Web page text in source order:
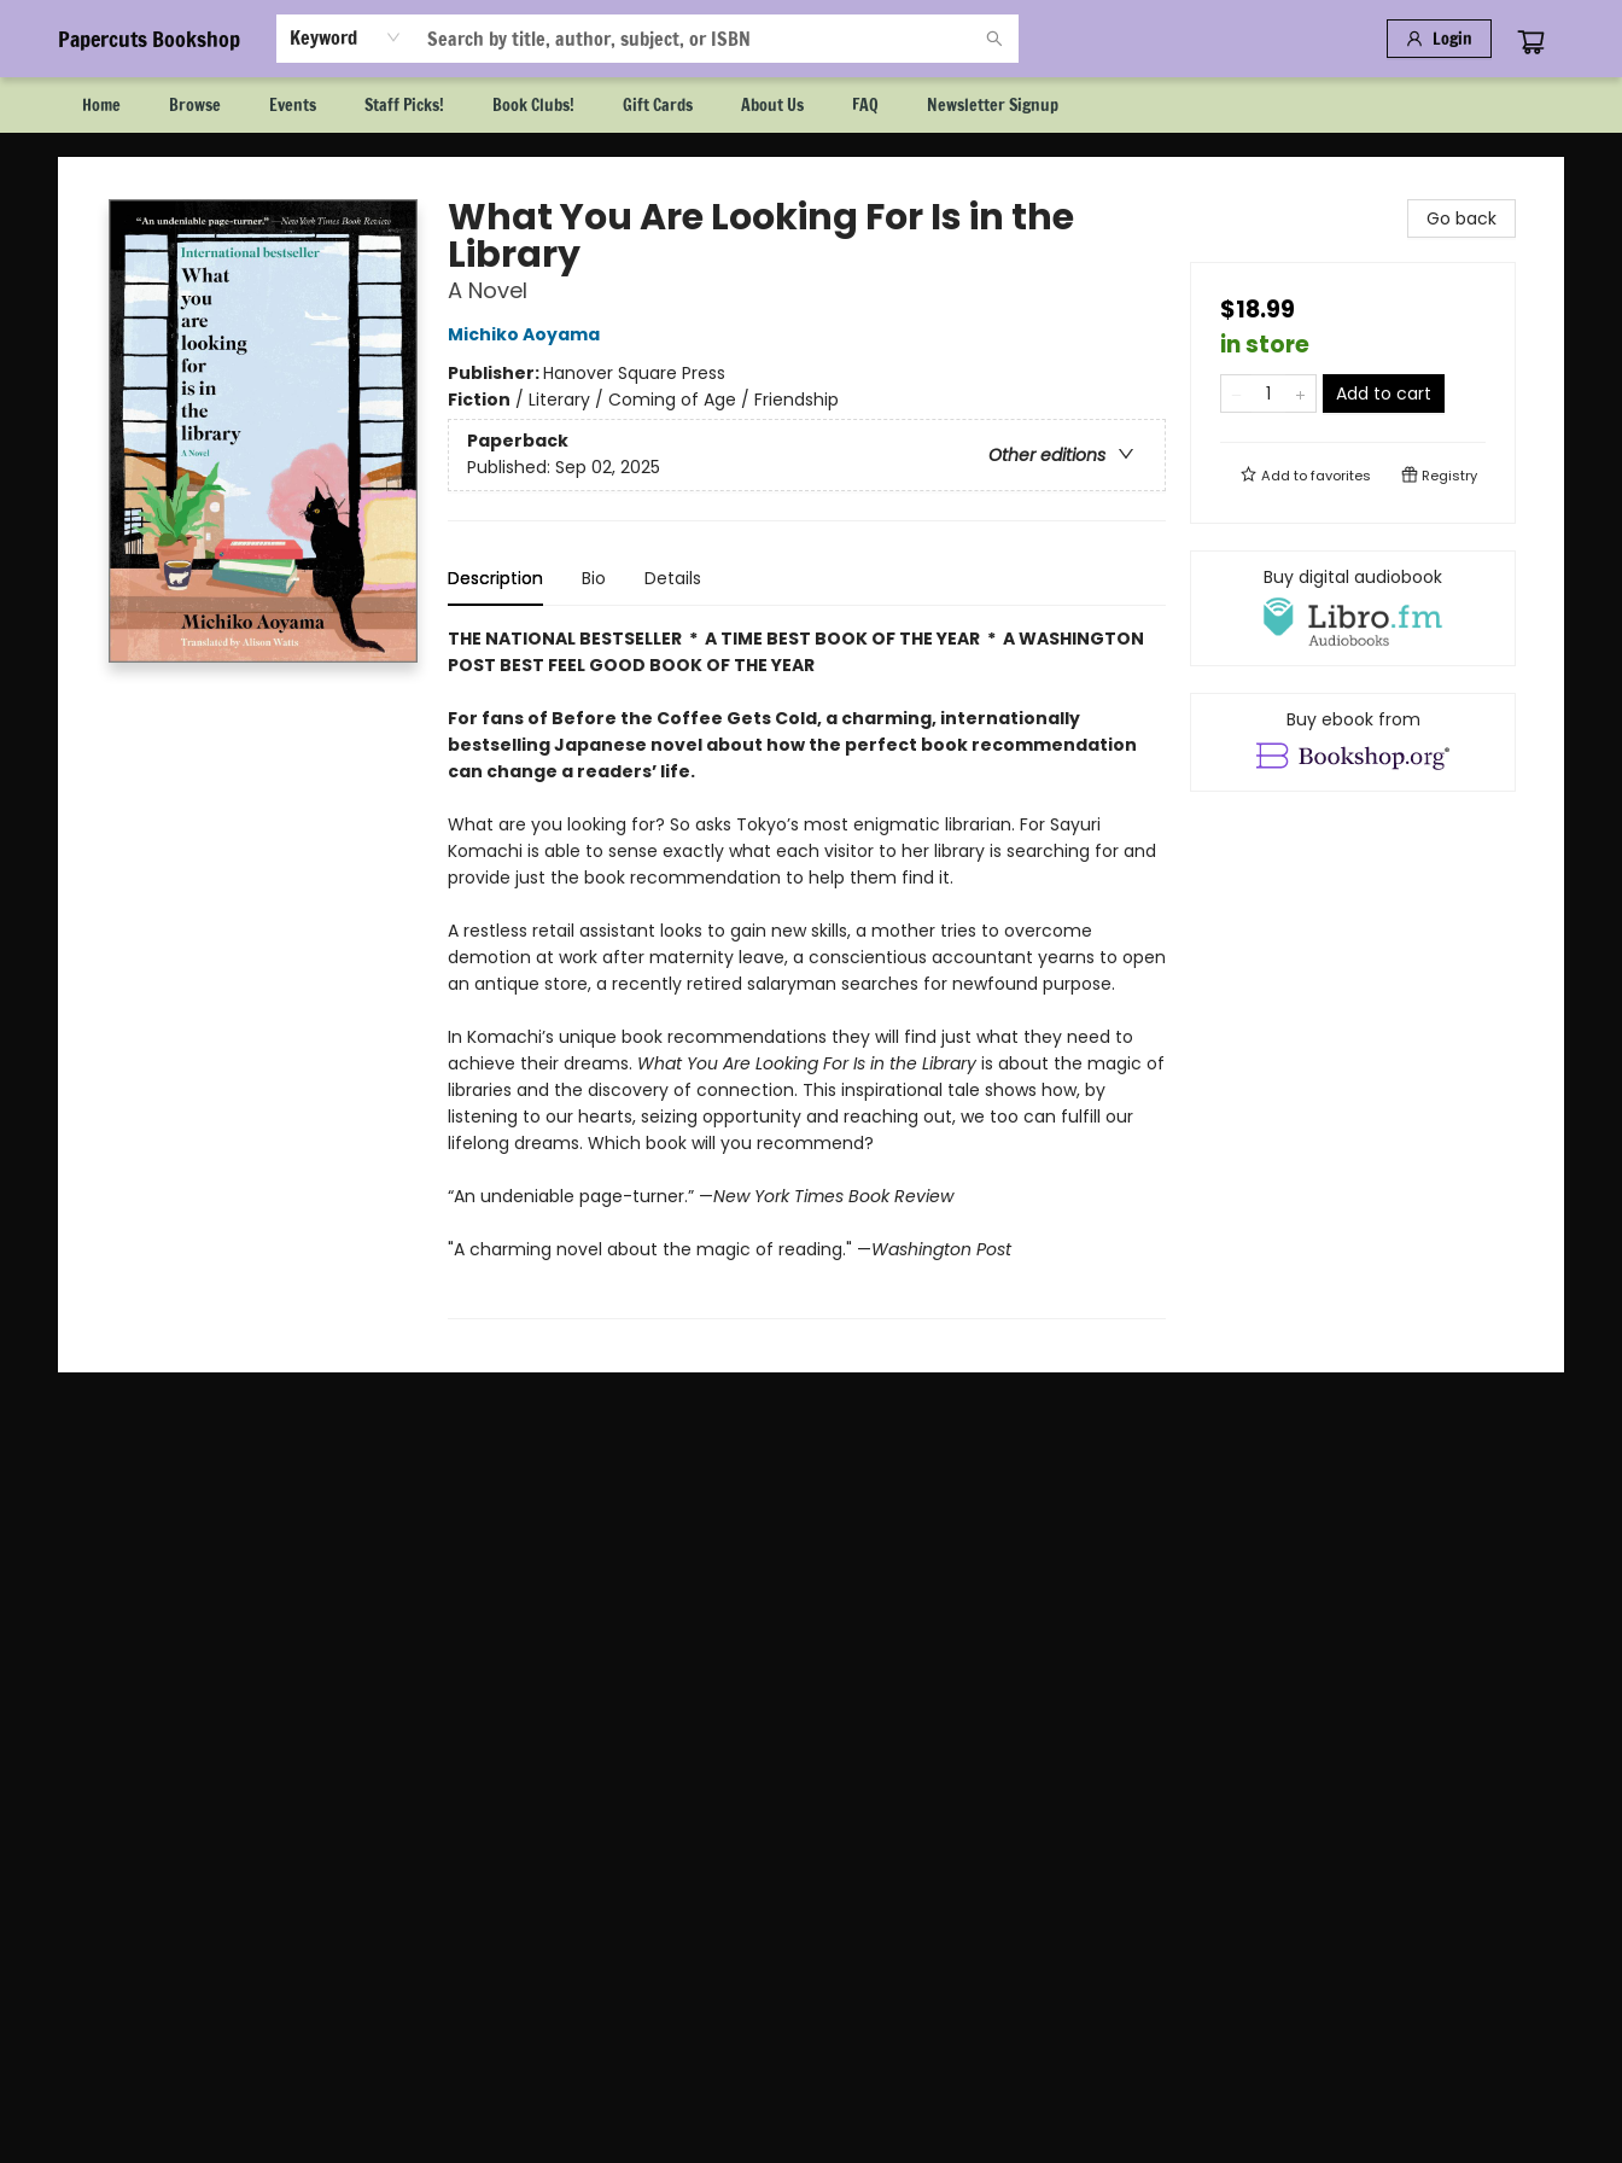
Papercuts Bookshop Keyword Login
Home Browse Events Staff Picks! Book Clubs! Gift Cards About Us FAQ Newsletter Signup
Papercuts Bookshop
What You Are Looking For Is in the
Library
A Novel
Michiko Aoyama
Publisher:Hanover Square Press
Fiction / Literary / Coming of Age / Friendship
Paperback
Other editions
Published: Sep 02, 2025
Description Bio Details
THE NATIONAL BESTSELLER * A TIME BEST BOOK OF THE YEAR * A WASHINGTON
POST BEST FEEL GOOD BOOK OF THE YEAR
For fans of Before the Coffee Gets Cold, a charming, internationally
bestselling Japanese novel about how the perfect book recommendation
can change a readers’ life.
What are you looking for? So asks Tokyo’s most enigmatic librarian. For Sayuri
Komachi is able to sense exactly what each visitor to her library is searching for and
provide just the book recommendation to help them find it.
A restless retail assistant looks to gain new skills, a mother tries to overcome
demotion at work after maternity leave, a conscientious accountant yearns to open
an antique store, a recently retired salaryman searches for newfound purpose.
In Komachi’s unique book recommendations they will find just what they need to
achieve their dreams. What You Are Looking For Is in the Libraryis about the magic of
libraries and the discovery of connection. This inspirational tale shows how, by
listening to our hearts, seizing opportunity and reaching out, we too can fulfill our
lifelong dreams. Which book will you recommend?
“An undeniable page-turner.” —New York Times Book Review
"A charming novel about the magic of reading." —Washington Post
Go back
$18.99
in store
Add to cart
Add tofavorites Registry
Buy digital audiobook
Buy ebook from